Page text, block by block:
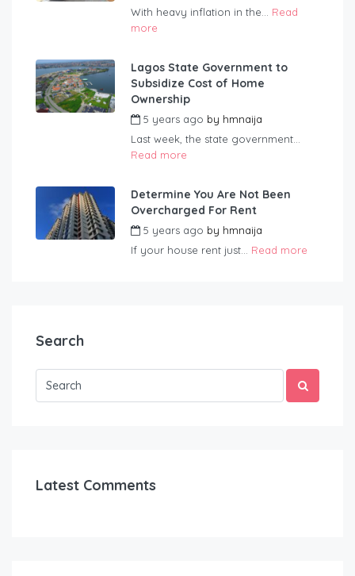
With heavy inflation in the... Read
more
Lagos State Government to
Subsidize Cost of Home
Ownership
5 years ago by hmnaija
Last week, the state government...
Read more
Determine You Are Not Been
Overcharged For Rent
5 years ago by hmnaija
If your house rent just... Read more
Search
Latest Comments